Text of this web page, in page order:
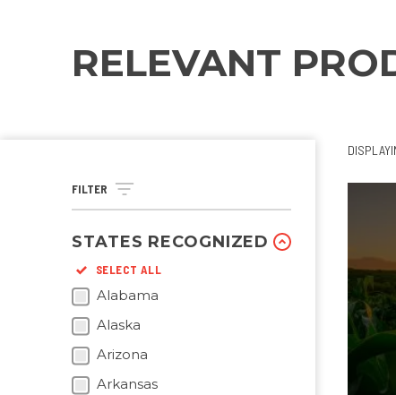
RELEVANT
FILTER
STATES RECOGNIZED
SELECT ALL
Alabama
Alaska
Arizona
Arkansas